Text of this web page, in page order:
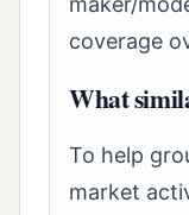
coverage
What
To help
market